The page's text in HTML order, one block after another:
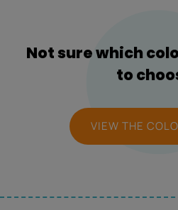
Not sure which
to
VIEW THE